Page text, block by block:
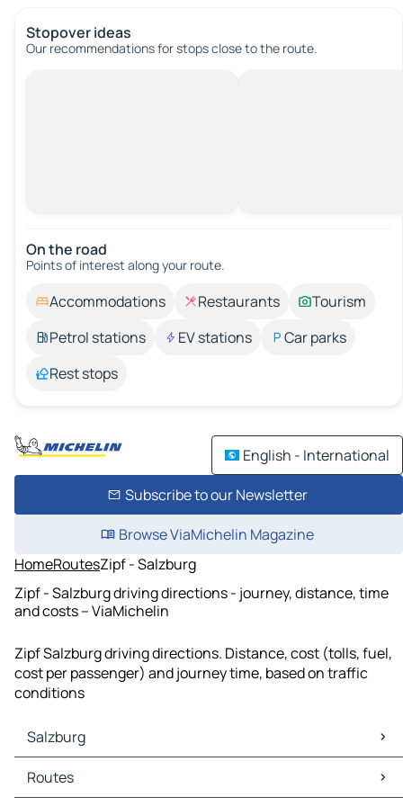
Stopover ideas
Our recommendations for stops close to the route.
On the road
Points of interest along your route.
Accommodations Restaurants
Tourism
Petrol stations
EV stations
Car parks
Rest stops
English - International
Subscribe to our Newsletter
Browse ViaMichelin Magazine
HomeRoutesZipf - Salzburg
Zipf - Salzburg driving directions - journey, distance, time
and costs – ViaMichelin
Zipf Salzburg driving directions. Distance, cost (tolls, fuel,
cost per passenger) and journey time, based on traffic
conditions
Salzburg
Salzburg Maps
Salzburg Traffic
Routes